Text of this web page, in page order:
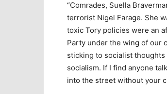
“Comrades, Suella
terrorist Nigel Farage. She
toxic Tory policies were an
Party under the wing of our
sticking to socialist
socialism. If I find anyone
into the street without your